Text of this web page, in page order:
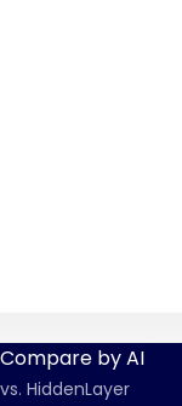
Compare by AI
vs. HiddenLayer